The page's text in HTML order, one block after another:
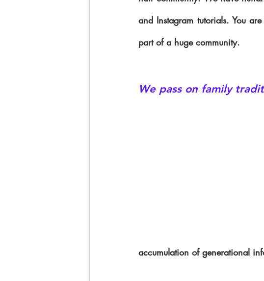
and Instagram tutorials. You
part of a huge community.
We pass on family
accumulation of generational